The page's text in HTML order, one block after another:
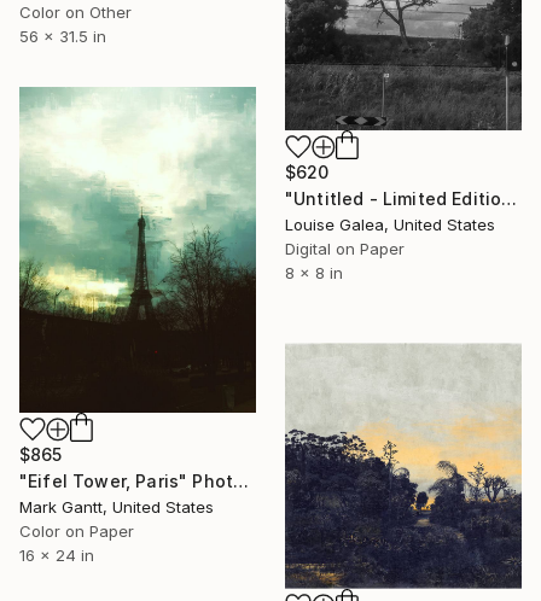
Color on Other
56 x 31.5 in
$620
"Untitled - Limited Edition of 10" Photograph
Louise Galea, United States
Digital on Paper
8 x 8 in
$865
"Eifel Tower, Paris" Photograph
Mark Gantt, United States
Color on Paper
16 x 24 in